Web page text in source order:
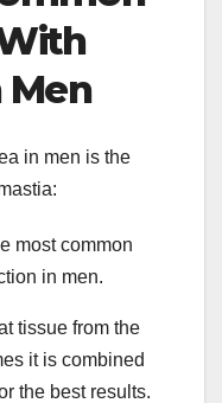
Men
in men is the
most common
in men.
tissue from the
it is combined
the best results.